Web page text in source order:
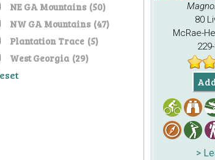
NE GA Mountains (50)
NW GA Mountains (47)
Plantation Trace (5)
West Georgia (29)
80
McRae-
>